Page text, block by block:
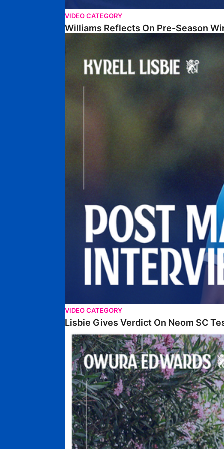
VIDEO CATEGORY
Williams Reflects On Pre-Season
Lisbie Gives Verdict On Neom SC Test
VIDEO CATEGORY
Lisbie Gives Verdict On Neom SC
Edwards Relishing Attacking Instructions